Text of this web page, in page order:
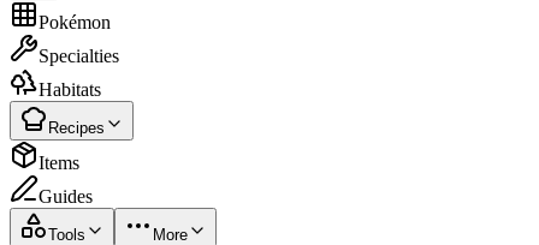
Pokémon
Specialties
Habitats
Recipes
Items
Guides
Tools More